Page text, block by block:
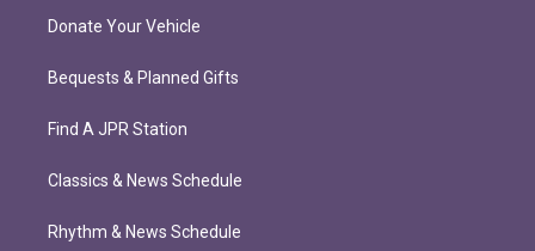
Donate Your Vehicle
Bequests & Planned Gifts
Find A JPR Station
Classics & News Schedule
Rhythm & News Schedule